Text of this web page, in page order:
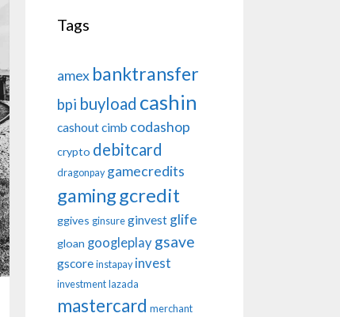
Tags
amex banktransfer
bpi buyload cashin
cashoutcimb codashop
crypto debitcard
dragonpay gamecredits
gaminggcredit
ggives ginsure ginvest glife
gloan googleplay gsave
gscore instapay invest
investment lazada
mastercard merchant